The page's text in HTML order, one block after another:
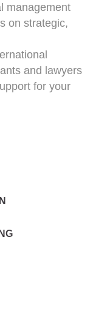
management
on strategic,
and lawyers
for your